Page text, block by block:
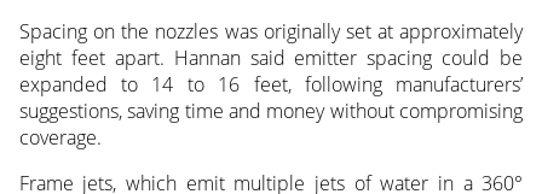
Spacing on the nozzles was originally set at approximately
eight feet apart. Hannan said emitter spacing could be
expanded to 14 to 16 feet, following manufacturers’
suggestions, saving time and money without compromising
coverage.
Frame jets, which emit multiple jets of water in a 360°